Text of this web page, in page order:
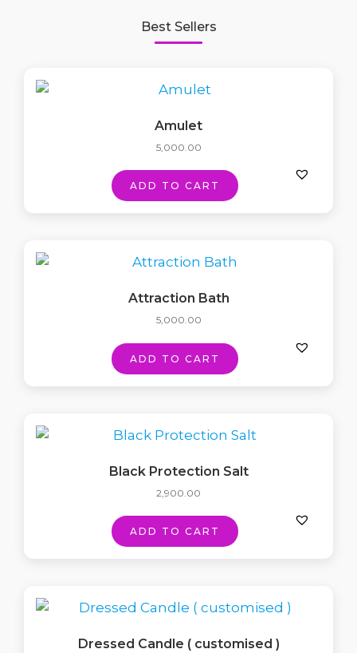
Best Sellers
Amulet
5,000.00
ADD TO CART
Attraction Bath
5,000.00
ADD TO CART
Black Protection Salt
2,900.00
ADD TO CART
Dressed Candle ( customised )